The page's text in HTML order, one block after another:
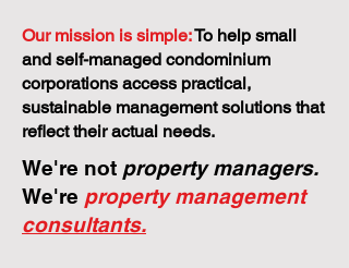
Our mission is simple:To help small
and self-managed condominium
corporations access practical,
sustainable management solutions that
reflect their actual needs.
We're not property managers.
We're property management
consultants.